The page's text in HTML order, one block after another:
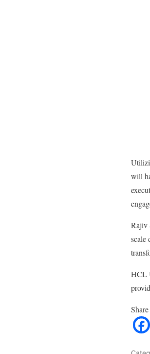
will
Rajiv
scale
HCL
Share